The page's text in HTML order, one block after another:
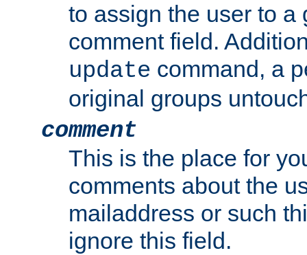
to assign the user to a
comment field.
update command, a
original groups
comment
This is the place for
comments about the
mailaddress or such
ignore this field.